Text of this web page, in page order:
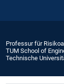
Professur für
TUM School of
Technische